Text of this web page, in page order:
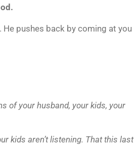
pushes back by coming at you
of your husband, your kids, your
kids aren’t listening. That this last